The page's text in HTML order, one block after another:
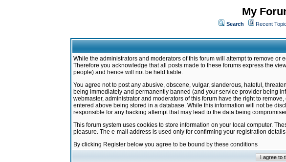
My
Search Recent
While the administrators and moderators of this forum will attempt to remove
Therefore you acknowledge that all posts made to these forums express the
people) and hence will not be held liable.
You agree not to post any abusive, obscene, vulgar, slanderous, hateful,
being immediately and permanently banned (and your service provider being
webmaster, administrator and moderators of this forum have the right to
entered above being stored in a database. While this information will not be
responsible for any hacking attempt that may lead to the data being
This forum system uses cookies to store information on your local computer.
pleasure. The e-mail address is used only for confirming your registration
By clicking Register below you agree to be bound by these conditions